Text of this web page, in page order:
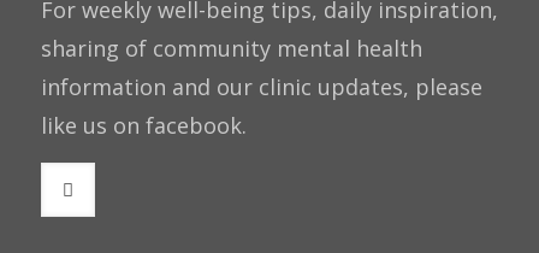
For weekly well-being tips, daily inspiration,
sharing of community mental health
information and our clinic updates, please
like us on facebook.